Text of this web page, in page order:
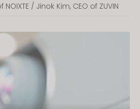
/ Jinok Kim, CEO of ZUVIN